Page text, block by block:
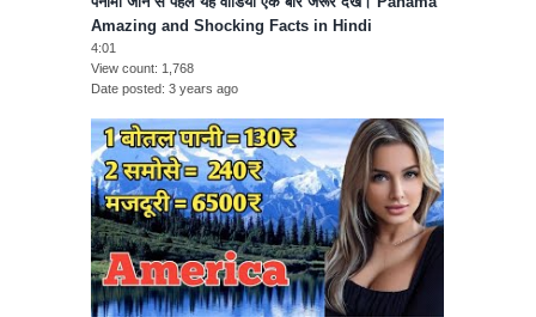
Amazing and Shocking Facts in Hindi
4:01
View count 1,768
Date posted 3 years ago